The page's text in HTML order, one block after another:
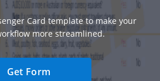
Card template to make your
more streamlined.
Get Form